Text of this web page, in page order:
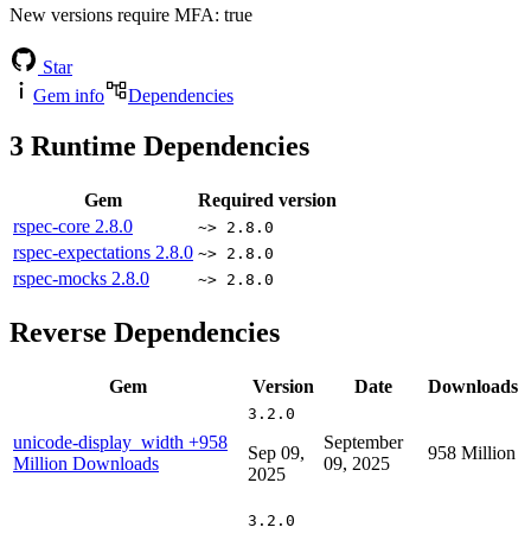
New versions require MFA: true
Star
Gem info
Dependencies
3 Runtime Dependencies
Gem
Required version
rspec-core 2.8.0 ~> 2.8.0
rspec-expectations 2.8.0 ~> 2.8.0
rspec-mocks 2.8.0 ~> 2.8.0
Reverse Dependencies
Gem Version Date Downloads
unicode-display_width +958
Million Downloads
3.2.0
Sep 09,
2025
September
09, 2025
958 Million
3.2.0